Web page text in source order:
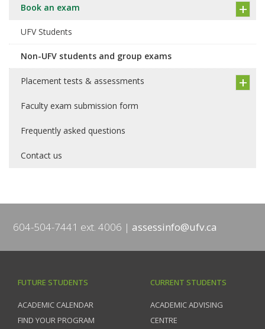
Book an exam
UFV Students
Non-UFV students and group exams
Placement tests & assessments
Faculty exam submission form
Frequently asked questions
Contact us
604-504-7441 ext. 4006 assessinfo@ufv.ca
FUTURE STUDENTS
ACADEMIC CALENDAR
FIND YOUR PROGRAM
CURRENT STUDENTS
ACADEMIC ADVISING
CENTRE